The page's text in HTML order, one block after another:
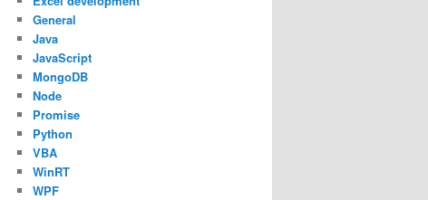
General
Java
JavaScript
MongoDB
Node
Promise
Python
VBA
WinRT
WPF